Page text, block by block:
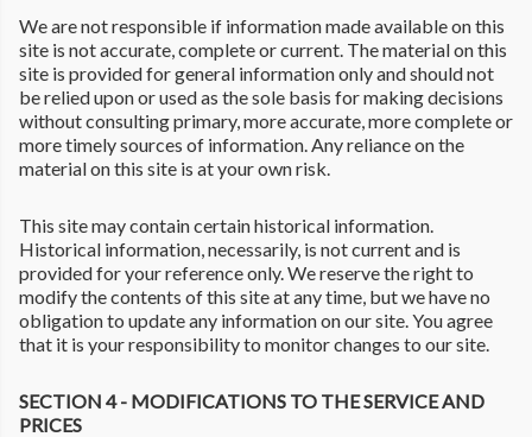
We are not responsible if information made available on this
site is not accurate, complete or current. The material on this
site is provided for general information only and should not
be relied upon or used as the sole basis for making decisions
without consulting primary, more accurate, more complete or
more timely sources of information. Any reliance on the
material on this site is at your own risk.
This site may contain certain historical information.
Historical information, necessarily, is not current and is
provided for your reference only. We reserve the right to
modify the contents of this site at any time, but we have no
obligation to update any information on our site. You agree
that it is your responsibility to monitor changes to our site.
SECTION 4 - MODIFICATIONS TO THE SERVICE AND
PRICES